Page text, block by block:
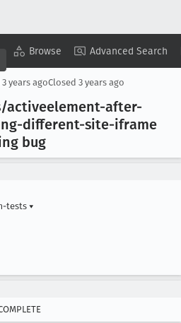
Browse Advanced Search
Copy Summary ▾ View ▾
3 years agoClosed 3 years ago
after-
different-site-iframe
bug
tests ▾